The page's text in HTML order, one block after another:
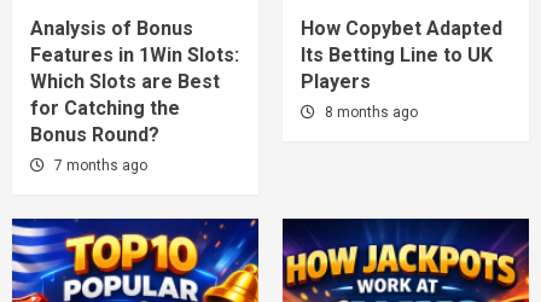
Analysis of Bonus
Features in 1Win Slots:
Which Slots are Best
for Catching the
Bonus Round?
7 months ago
How Copybet Adapted
Its Betting Line to UK
Players
8 months ago